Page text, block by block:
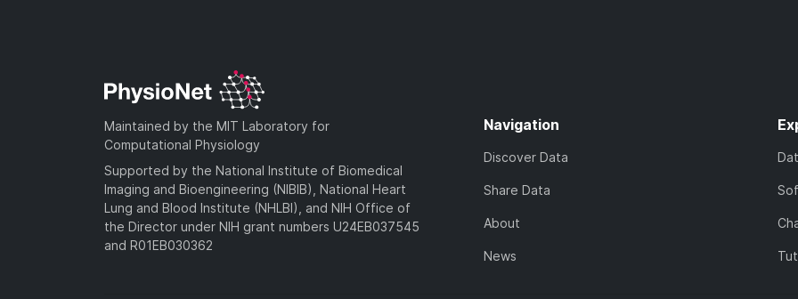
Maintained by the MIT Laboratory for
Computational Physiology
Supported by the National Institute of Biomedical
Imaging and Bioengineering (NIBIB), National Heart
Lung and Blood Institute (NHLBI), and NIH Office of
the Director under NIH grant numbers U24EB037545
and R01EB030362
Navigation
Discover Data
Share Data
About
News